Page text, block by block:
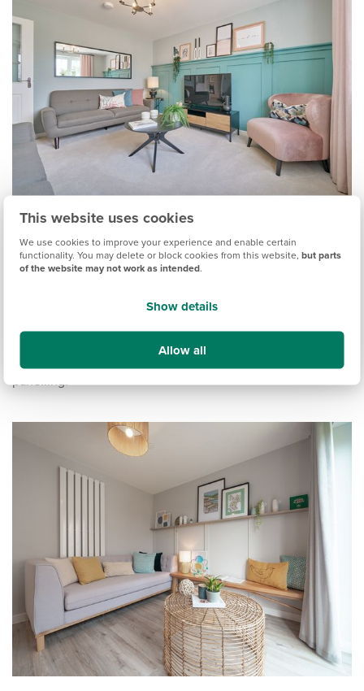
This website uses cookies
We use cookies to improve your experience and enable certain
functionality. You may delete or block cookies from this website,but parts
of the website may not work as intended.
Show details
Allow all
9. Picture ledges
If you’re in need of some living room storage but don’t have
unobtrusive, a picture shelf is a great option to display not
only pictures, but plants, ornaments, even your favourite
books. Paint the ledge the same colour as the wall to blend
in, or you could incorporate it into a section of wall
panelling.